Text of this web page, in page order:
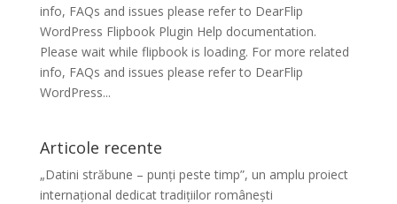
info, FAQs and issues please refer to DearFlip
WordPress Flipbook Plugin Help documentation.
Please wait while flipbook is loading. For more related
info, FAQs and issues please refer to DearFlip
WordPress...
Articole recente
„Datini străbune – punți peste timp”, un amplu proiect
internațional dedicat tradițiilor românești